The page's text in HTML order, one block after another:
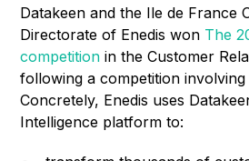
Datakeen and the Ile de France
Directorate of Enedis won The
competition in the Customer
following a competition
Concretely, Enedis uses
Intelligence platform to: